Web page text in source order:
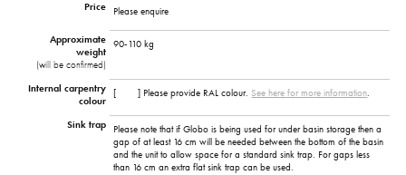
Price Please enquire
Approximate
weight
(will be confirmed)
90-110 kg
Internal carpentry
colour
[ ] Please provide RAL colour. See here for more information.
Sink trap
Please note that if Globo is being used for under basin storage then a
gap of at least 16 cm will be needed between the bottom of the basin
and the unit to allow space for a standard sink trap. For gaps less
than 16 cm an extra flat sink trap can be used.